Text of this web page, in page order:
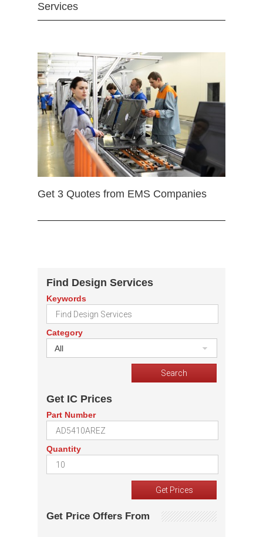
Services
Get 3 Quotes from EMS Companies
Find Design Services
Keywords
Category
All
Get IC Prices
Part Number
Quantity
Get Price Offers From